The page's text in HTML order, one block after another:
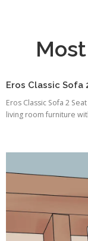
Eros Classic Sofa
Eros Classic Sofa 2
living room furniture